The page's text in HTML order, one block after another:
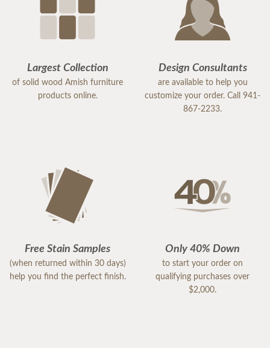
Largest Collection
of solid wood Amish furniture
products online.
Design Consultants
are available to help you
customize your order. Call 941-
867-2233.
Free Stain Samples
(when returned within 30 days)
help you find the perfect finish.
Only 40% Down
to start your order on
qualifying purchases over
$2,000.